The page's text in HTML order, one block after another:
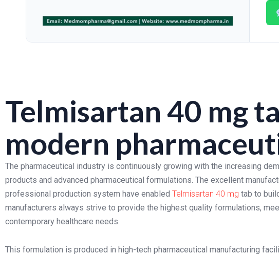
Telmisartan 40 mg
modern
The pharmaceutical industry is continuously growing with the increasing
products and advanced pharmaceutical formulations. The excellent
professional production system have enabled Telmisartan 40 mg tab to
manufacturers always strive to provide the highest quality formulations,
contemporary healthcare needs.
This formulation is produced in high-tech pharmaceutical manufacturing